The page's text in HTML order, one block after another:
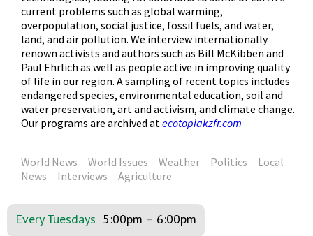
current problems such as global warming,
overpopulation, social justice, fossil fuels, and water,
land, and air pollution. We interview internationally
renown activists and authors such as Bill McKibben and
Paul Ehrlich as well as people active in improving quality
of life in our region. A sampling of recent topics includes
endangered species, environmental education, soil and
water preservation, art and activism, and climate change.
Our programs are archived at ecotopiakzfr.com
World News World Issues Weather Politics
Local
News
Interviews Agriculture
Every Tuesdays 5:00pm – 6:00pm